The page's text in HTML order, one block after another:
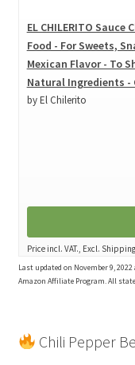
EL CHILERITO Sauce
Food - For Sweets,
Mexican Flavor - To
Natural Ingredients -
by El Chilerito
Price incl. VAT., Excl. Shipping
Last updated on November 9,
Amazon Affiliate Program. All
Chili Pepper